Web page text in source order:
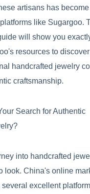
artisans has
like Sugargoo.
will show you
resources to
handcrafted jewelry
craftsmanship.
Search for Authentic
into handcrafted
look. China's online
excellent